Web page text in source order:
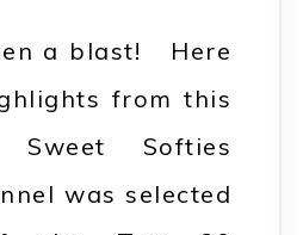
a blast! Here
from this
Softies
was selected